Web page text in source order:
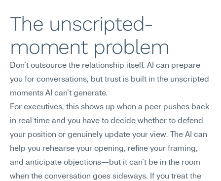
The unscripted-
moment problem
Don't outsource the relationship itself. AI can prepare
you for conversations, but trust is built in the unscripted
moments AI can't generate.
For executives, this shows up when a peer pushes back
in real time and you have to decide whether to defend
your position or genuinely update your view. The AI can
help you rehearse your opening, refine your framing,
and anticipate objections—but it can't be in the room
when the conversation goes sideways. If you treat the